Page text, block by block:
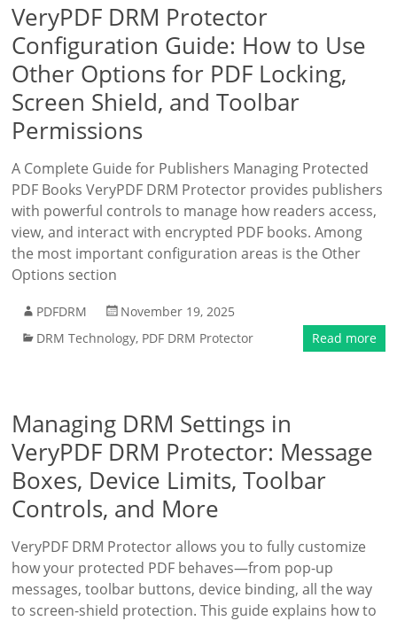
VeryPDF DRM Protector
Configuration Guide: How to Use
Other Options for PDF Locking,
Screen Shield, and Toolbar
Permissions
A Complete Guide for Publishers Managing Protected
PDF Books VeryPDF DRM Protector provides publishers
with powerful controls to manage how readers access,
view, and interact with encrypted PDF books. Among
the most important configuration areas is the Other
Options section
PDFDRM
November 19, 2025
DRM Technology, PDF DRM Protector Read more
Managing DRM Settings in
VeryPDF DRM Protector: Message
Boxes, Device Limits, Toolbar
Controls, and More
VeryPDF DRM Protector allows you to fully customize
how your protected PDF behaves—from pop-up
messages, toolbar buttons, device binding, all the way
to screen-shield protection. This guide explains how to